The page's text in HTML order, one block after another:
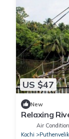
US $47
New
Relaxing
Air
Kochi